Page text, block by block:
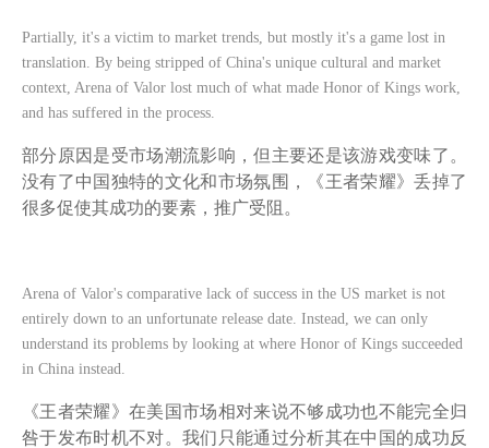
Partially, it's a victim to market trends, but mostly it's a game lost in
translation. By being stripped of China's unique cultural and market
context, Arena of Valor lost much of what made Honor of Kings work,
and has suffered in the process.
部分原因是受市场潮流影响，但主要还是该游戏变味了。
没有了中国独特的文化和市场氛围，《王者荣耀》丢掉了
很多促使其成功的要素，推广受阻。
Arena of Valor's comparative lack of success in the US market is not
entirely down to an unfortunate release date. Instead, we can only
understand its problems by looking at where Honor of Kings succeeded
in China instead.
《王者荣耀》在美国市场相对来说不够成功也不能完全归
咎于发布时机不对。我们只能通过分析其在中国的成功反